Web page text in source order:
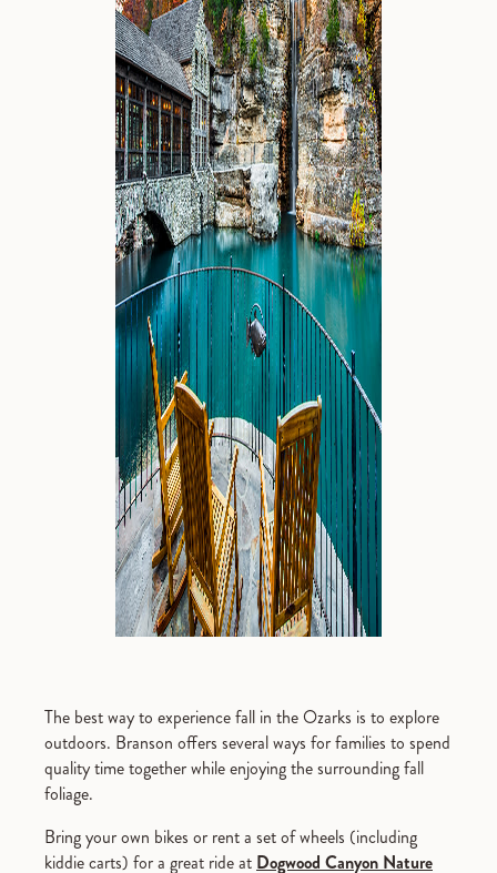
The best way to experience fall in the Ozarks is to explore
outdoors. Branson offers several ways for families to spend
quality time together while enjoying the surrounding fall
foliage.
Bring your own bikes or rent a set of wheels (including
kiddie carts) for a great ride at Dogwood Canyon Nature